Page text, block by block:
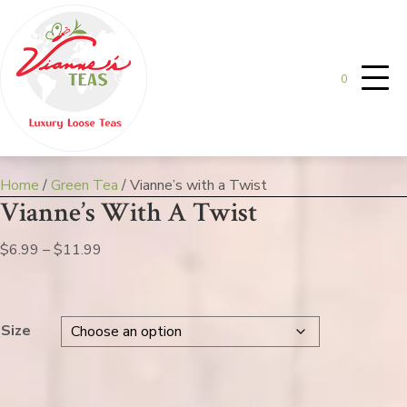
0
Home /Green Tea / Vianne’s with a Twist
Vianne’s With A Twist
$6.99 –$11.99
through
$11.99
Size